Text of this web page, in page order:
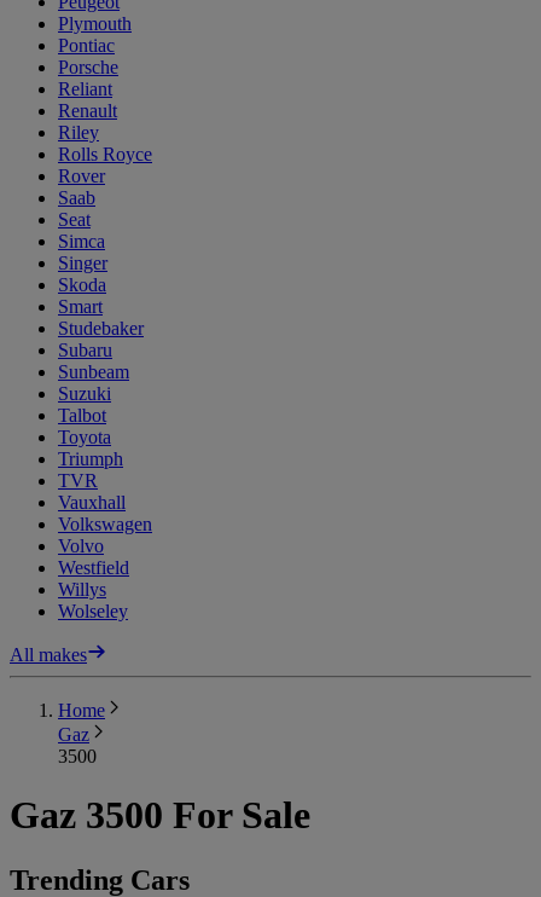
Plymouth
Pontiac
Porsche
Reliant
Renault
Riley
Rolls Royce
Rover
Saab
Seat
Simca
Singer
Skoda
Smart
Studebaker
Subaru
Sunbeam
Suzuki
Talbot
Toyota
Triumph
TVR
Vauxhall
Volkswagen
Volvo
Westfield
Willys
Wolseley
All makes
Home
Gaz
3500
Gaz 3500 For Sale
Trending Cars